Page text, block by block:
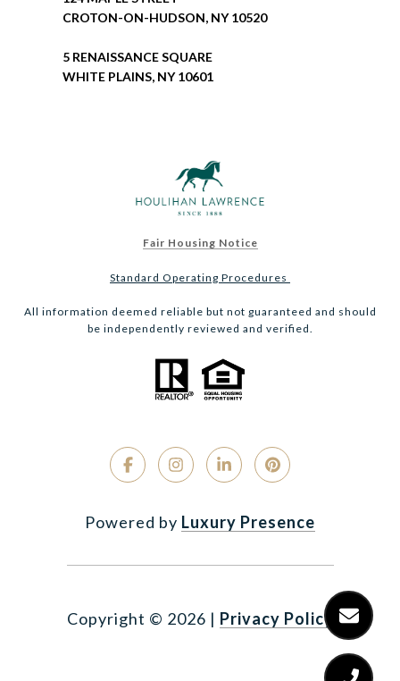
CROTON-ON-HUDSON, NY 10520
5 RENAISSANCE SQUARE
WHITE PLAINS, NY 10601
Fair Housing Notice
Standard Operating Procedures
All information deemed reliable but not guaranteed and should
be independently reviewed and verified.
Powered by Luxury Presence
Copyright © 2026 | Privacy Policy